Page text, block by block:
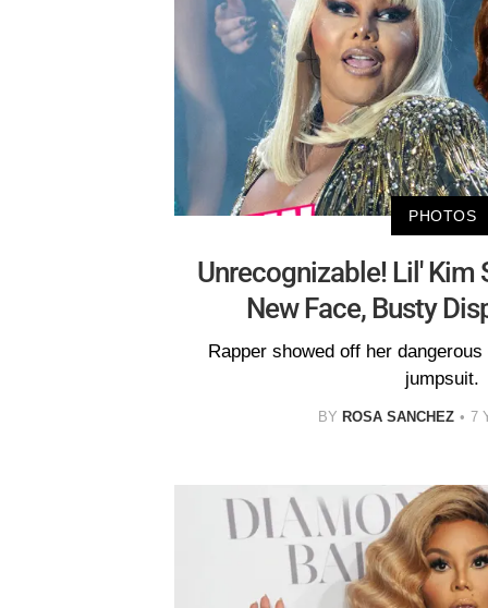
PHOTOS
Unrecognizable! Lil' Kim
New Face, Busty
Rapper showed off her
jumpsuit.
BY ROSA SANCHEZ 7